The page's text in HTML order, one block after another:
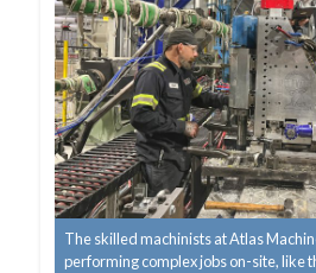
The skilled machinists at Atlas
performing complex jobs on-site, like